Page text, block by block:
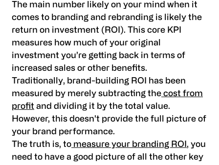
The main number likely on your mind when it
comes to branding and rebranding is likely the
return on investment (ROI). This core KPI
measures how much of your original
investment you’re getting back in terms of
increased sales or other benefits.
Traditionally, brand-building ROI has been
measured by merely subtracting the cost from
profit and dividing it by the total value.
However, this doesn't provide the full picture of
your brand performance.
The truth is, to measure your branding ROI , you
need to have a good picture of all the other key